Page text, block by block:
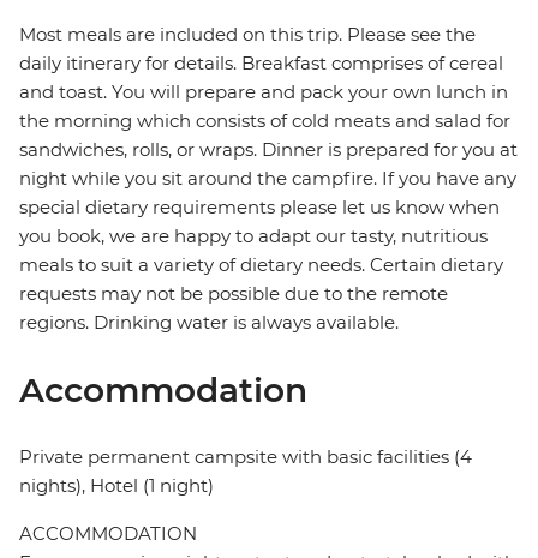
Most meals are included on this trip. Please see the
daily itinerary for details. Breakfast comprises of cereal
and toast. You will prepare and pack your own lunch in
the morning which consists of cold meats and salad for
sandwiches, rolls, or wraps. Dinner is prepared for you at
night while you sit around the campfire. If you have any
special dietary requirements please let us know when
you book, we are happy to adapt our tasty, nutritious
meals to suit a variety of dietary needs. Certain dietary
requests may not be possible due to the remote
regions. Drinking water is always available.
Accommodation
Private permanent campsite with basic facilities (4
nights), Hotel (1 night)
ACCOMMODATION